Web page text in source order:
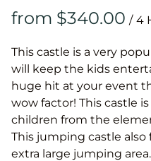
/
This castle is a very
will keep the kids
huge hit at your event
wow factor! This castle
children from the
This jumping castle also
extra large jumping area.